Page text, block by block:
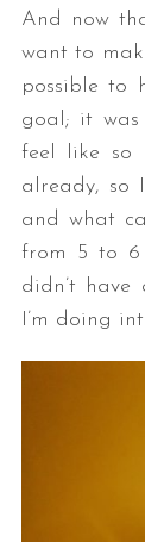
And now
want to
possible to
goal; it
feel like so
already, so
and what
from 5 to 6
didn’t
I’m doing
S
c
h
f
: